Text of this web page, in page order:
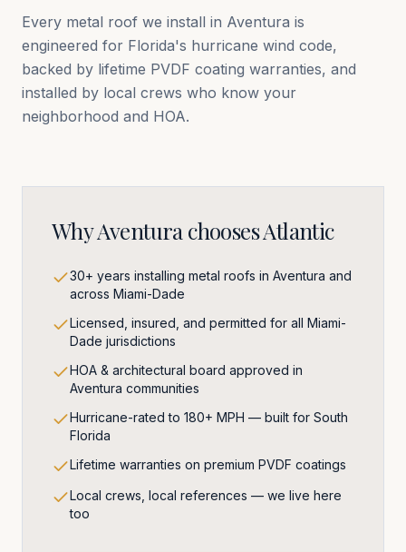
Every metal roof we install in Aventura is
engineered for Florida's hurricane wind code,
backed by lifetime PVDF coating warranties, and
installed by local crews who know your
neighborhood and HOA.
WhyAventurachooses Atlantic
30+ years installing metal roofs in Aventura and
across Miami-Dade
Licensed, insured, and permitted for all Miami-
Dade jurisdictions
HOA & architectural board approved in
Aventura communities
Hurricane-rated to 180+ MPH — built for South
Florida
Lifetime warranties on premium PVDF coatings
Local crews, local references — we live here
too